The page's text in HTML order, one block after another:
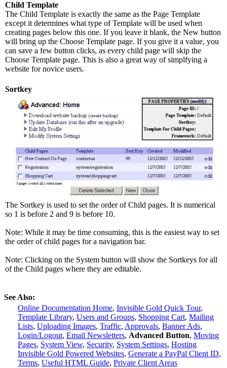
Child Template
The Child Template is exactly the same as the Page Template
except it determines what type of Template will be used when
creating pages below this one. If you leave it blank, the New button
will bring up the Choose Template page. If you give it a value, you
can save a few button clicks, as every child page will skip the
Choose Template page. This is also a great way of simplfying a
website for novice users.
Sortkey
The Sortkey is used to set the order of Child pages. It is numerical
so 1 is before 2 and 9 is before 10.
Note: While it may be time consuming, this is the easiest way to set
the order of child pages for a navigation bar.
Note: Clicking on the System button will show the Sortkeys for all
of the Child pages where they are editable.
See Also:
Online Documentation Home, Invisible Gold Quick Tour,
Template Library, Users and Groups, Shopping Cart, Mailing
Lists, Uploading Images, Traffic, Approvals, Banner Ads,
Login/Logout, Email Newsletters, Advanced Button, Moving
Pages, System View, Security, System Settings, Hosting
Invisible Gold Powered Websites, Generate a PayPal Client ID,
Terms, Useful HTML Guide, Private Client Areas